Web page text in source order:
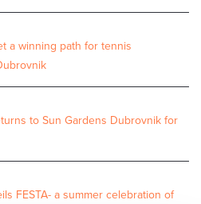
a winning path for tennis
to Sun Gardens Dubrovnik for
FESTA- a summer celebration of